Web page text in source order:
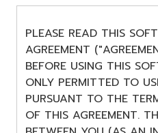
PLEASE READ THIS
AGREEMENT
BEFORE USING THIS
ONLY PERMITTED TO
PURSUANT TO THE
OF THIS AGREEMENT.